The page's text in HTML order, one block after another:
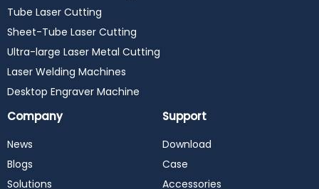
Tube Laser Cutting
Sheet-Tube Laser Cutting
Ultra-large Laser Metal Cutting
Laser Welding Machines
Desktop Engraver Machine
Company
News
Blogs
Solutions
Support
Download
Case
Accessories